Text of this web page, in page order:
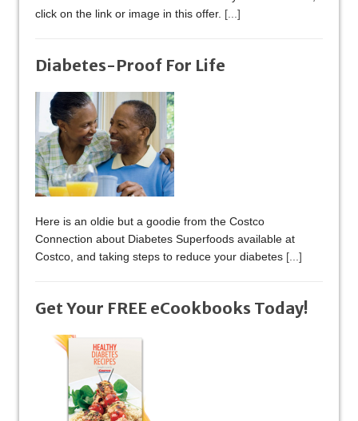
click on the link or image in this offer. [...]
Diabetes-Proof For Life
Here is an oldie but a goodie from the Costco
Connection about Diabetes Superfoods available at
Costco, and taking steps to reduce your diabetes [...]
Get Your FREE eCookbooks Today!